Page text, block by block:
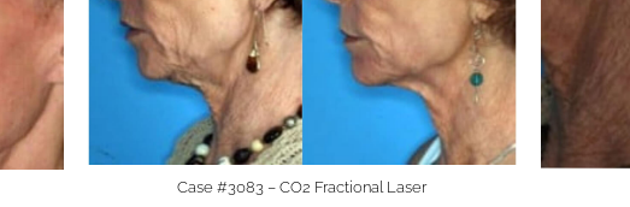
Case #3083 – CO2 Fractional Laser